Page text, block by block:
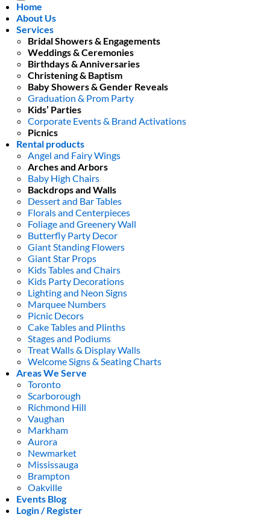
Home
About Us
Services
Bridal Showers & Engagements
Weddings & Ceremonies
Birthdays & Anniversaries
Christening & Baptism
Baby Showers & Gender Reveals
Graduation & Prom Party
Kids’ Parties
Corporate Events & Brand Activations
Picnics
Rental products
Angel and Fairy Wings
Arches and Arbors
Baby High Chairs
Backdrops and Walls
Dessert and Bar Tables
Florals and Centerpieces
Foliage and Greenery Wall
Butterfly Party Decor
Giant Standing Flowers
Giant Star Props
Kids Tables and Chairs
Kids Party Decorations
Lighting and Neon Signs
Marquee Numbers
Picnic Decors
Cake Tables and Plinths
Stages and Podiums
Treat Walls & Display Walls
Welcome Signs & Seating Charts
Areas We Serve
Toronto
Scarborough
Richmond Hill
Vaughan
Markham
Aurora
Newmarket
Mississauga
Brampton
Oakville
Events Blog
Login / Register